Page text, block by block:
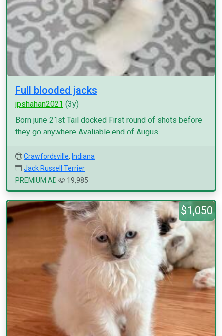
Full blooded jacks
jpshahan2021 (3y)
Born june 21st Tail docked First round of shots before
they go anywhere Avaliable end of Augus...
Crawfordsville, Indiana
Jack Russell Terrier
PREMIUM AD
19,985
$1,050